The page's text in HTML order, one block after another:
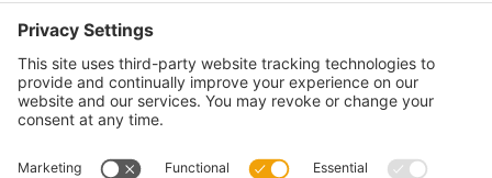
View Privacy Policy
View Cookie Policy
View Terms of Service
View Disclaimer